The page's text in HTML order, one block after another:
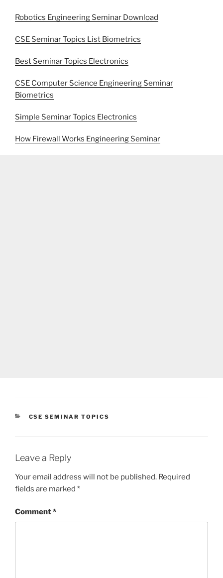
Robotics Engineering Seminar Download
CSE Seminar Topics List Biometrics
Best Seminar Topics Electronics
CSE Computer Science Engineering Seminar
Biometrics
Simple Seminar Topics Electronics
How Firewall Works Engineering Seminar
CATEGORIES
CSE SEMINAR TOPICS
Leave a Reply
Your email address will not be published. Required
fields are marked *
Comment*